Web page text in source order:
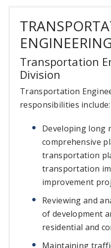
Transportation
Division
Transportation
responsibilities include:
Developing long
comprehensive
transportation
transportation
improvement
Reviewing and
of development
residential and
Maintaining